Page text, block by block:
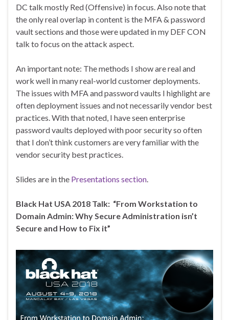
DC talk mostly Red (Offensive) in focus. Also note that
the only real overlap in content is the MFA & password
vault sections and those were updated in my DEF CON
talk to focus on the attack aspect.
An important note: The methods I show are real and
work well in many real-world customer deployments.
The issues with MFA and password vaults I highlight are
often deployment issues and not necessarily vendor best
practices. With that noted, I have seen enterprise
password vaults deployed with poor security so often
that I don’t think customers are very familiar with the
vendor security best practices.
Slides are in the Presentations section.
Black Hat USA 2018 Talk: “From Workstation to
Domain Admin: Why Secure Administration isn’t
Secure and How to Fix it”